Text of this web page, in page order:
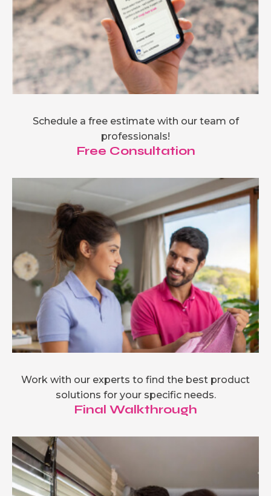
Schedule a free estimate with our team of
professionals!
Free Consultation
Work with our experts to find the best product
solutions for your specific needs.
Final Walkthrough